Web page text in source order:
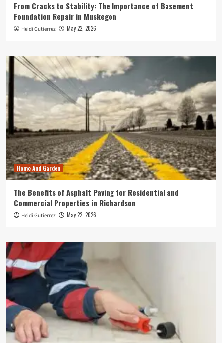
From Cracks to Stability: The Importance of Basement
Foundation Repair in Muskegon
Heidi Gutierrez May 22, 2026
Home And Garden
The Benefits of Asphalt Paving for Residential and
Commercial Properties in Richardson
Heidi Gutierrez May 22, 2026